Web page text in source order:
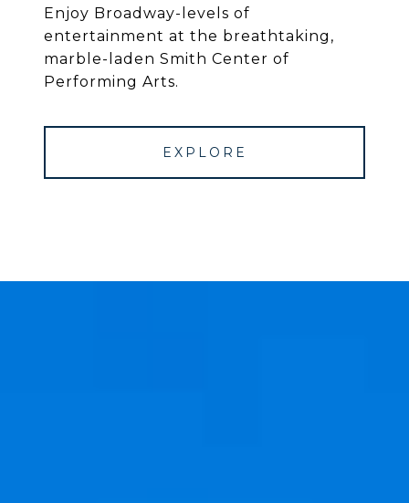
Enjoy Broadway-levels of
entertainment at the breathtaking,
marble-laden Smith Center of
Performing Arts.
EXPLORE